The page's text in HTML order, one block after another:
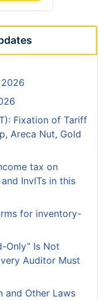
Fixation of Tariff
Areca Nut, Gold
tax on
InvITs in this
for inventory-
Only” Is Not
Auditor Must
and Other Laws